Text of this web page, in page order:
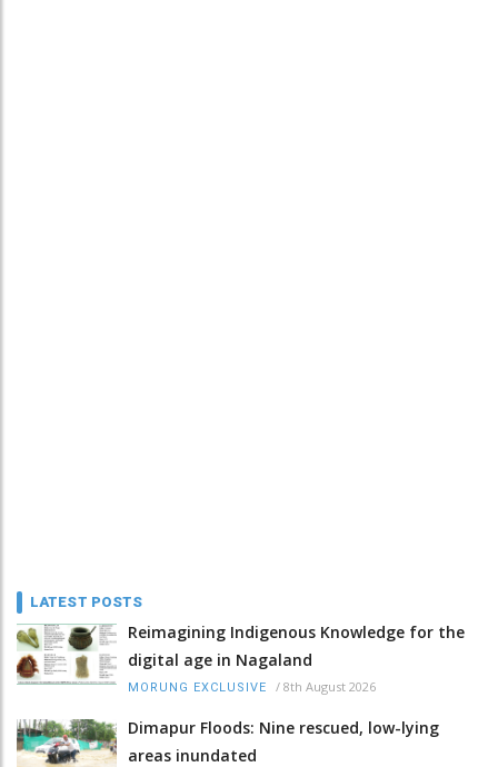
LATEST POSTS
Reimagining Indigenous Knowledge for the
digital age in Nagaland
MORUNG EXCLUSIVE / 8th August 2026
Dimapur Floods: Nine rescued, low-lying
areas inundated